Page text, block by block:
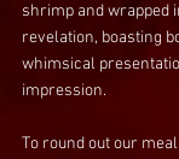
shrimp and wrapped
revelation, boasting
whimsical
impression.
To round out our